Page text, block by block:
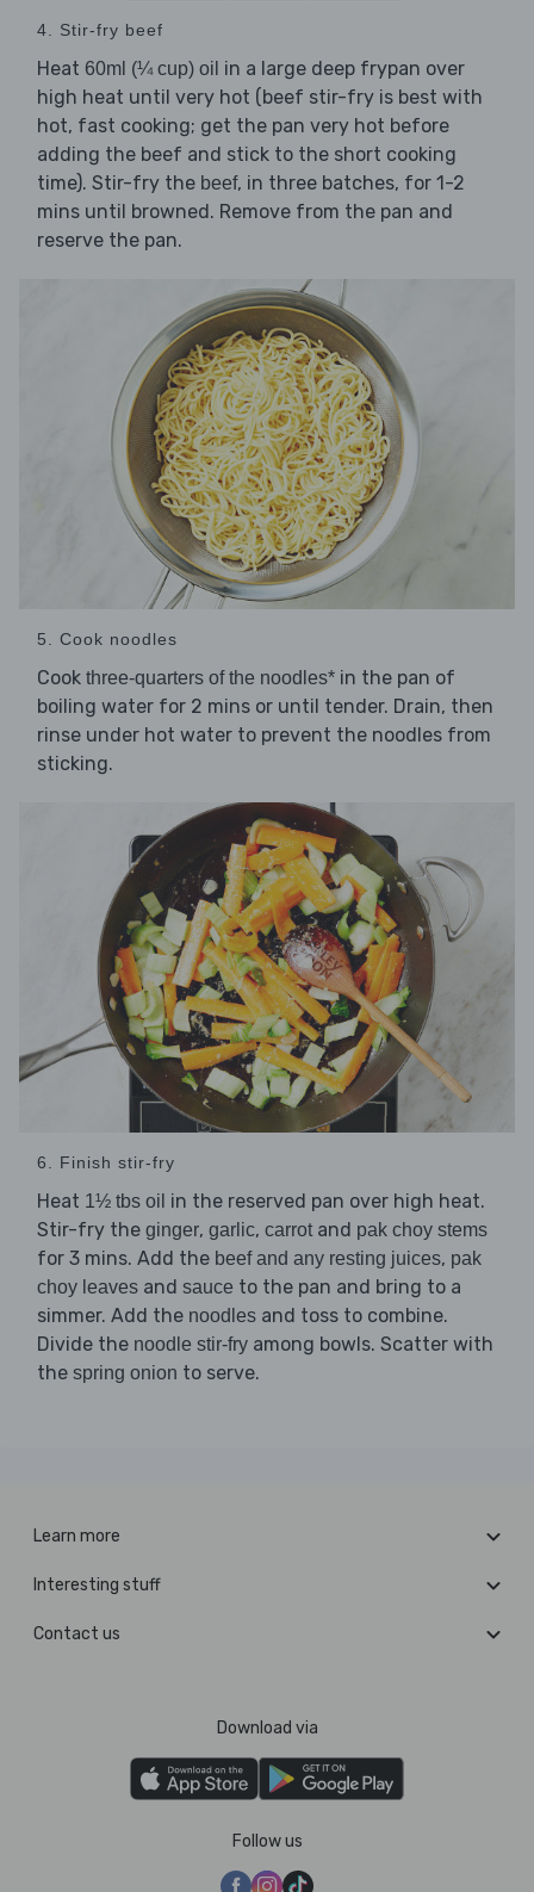
4. Stir-fry beef
Heat 60ml (¼ cup) oil in a large deep frypan over
high heat until very hot (beef stir-fry is best with
hot, fast cooking; get the pan very hot before
adding the beef and stick to the short cooking
time). Stir-fry the beef, in three batches, for 1-2
mins until browned. Remove from the pan and
reserve the pan.
5. Cook noodles
Cook three-quarters of the noodles* in the pan of
boiling water for 2 mins or until tender. Drain, then
rinse under hot water to prevent the noodles from
sticking.
6. Finish stir-fry
Heat 1½ tbs oil in the reserved pan over high heat.
Stir-fry the ginger, garlic, carrotand pak choy stems
for 3 mins. Add the beef and any resting juices, pak
choy leaves and sauce to the pan and bring to a
simmer. Add the noodles and toss to combine.
Divide the noodle stir-fry among bowls. Scatter with
the spring onion to serve.
Learn more
Interesting stuff
Contact us
Download via
Follow us